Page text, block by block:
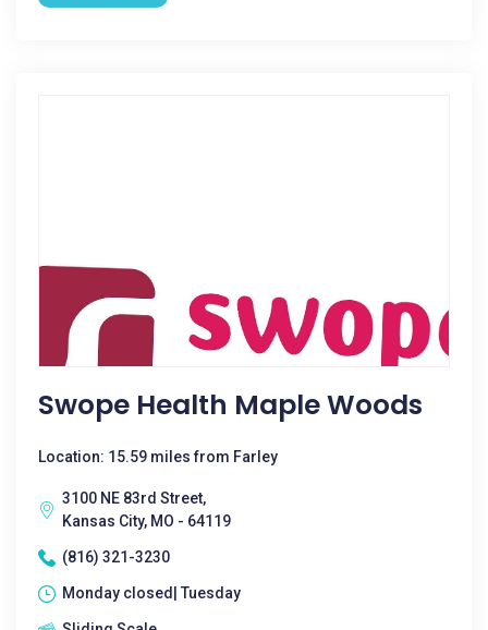
Swope Health Maple Woods
Location: 15.59 miles from Farley
3100 NE 83rd Street,
Kansas City, MO - 64119
(816) 321-3230
Monday closed| Tuesday